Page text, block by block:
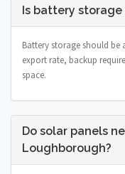
Is battery
Battery storage should be
export rate, backup
space.
Do solar panels
Loughborough?